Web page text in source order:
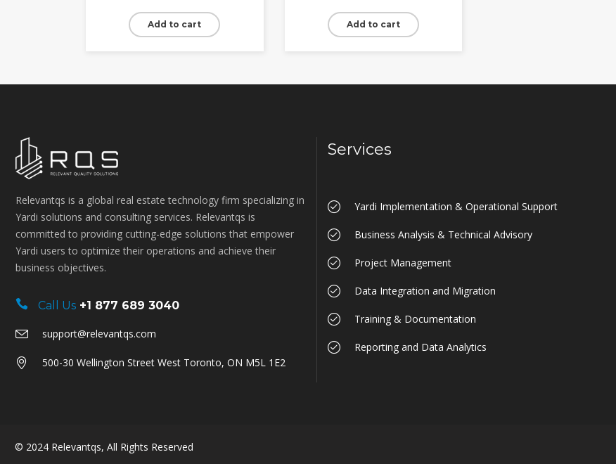
Add to cart Add to cart
Relevantqs is a global real estate technology firm specializing in
Yardi solutions and consulting services. Relevantqs is
committed to providing cutting-edge solutions that empower
Yardi users to optimize their operations and achieve their
business objectives.
Call Us +1 877 689 3040
support@relevantqs.com
500-30 Wellington Street West Toronto, ON M5L 1E2
Services
Yardi Implementation & Operational Support
Business Analysis & Technical Advisory
Project Management
Data Integration and Migration
Training & Documentation
Reporting and Data Analytics
© 2024 Relevantqs, All Rights Reserved